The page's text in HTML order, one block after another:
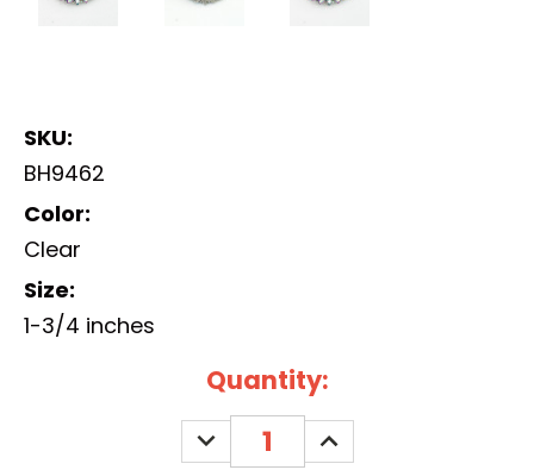
SKU:
BH9462
Color:
Clear
Size:
1-3/4 inches
Quantity:
DECREASE
QUANTITY:
INCREASE
QUANTITY: